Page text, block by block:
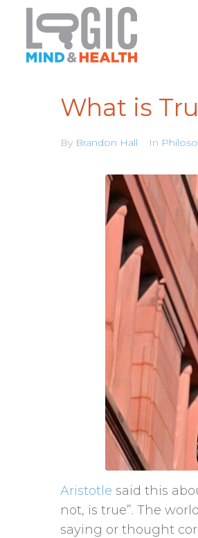
What is
By Brandon Hall In
Aristotle said this
not, is true”. The
saying or thought